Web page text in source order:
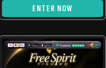
ENTER NOW